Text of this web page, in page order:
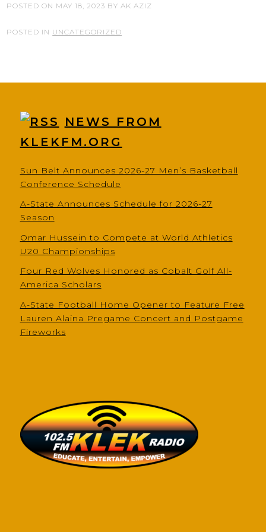
POSTED ON MAY 18, 2023 BY AK AZIZ
POSTED IN UNCATEGORIZED
NEWS FROM
KLEKFM.ORG
Sun Belt Announces 2026-27 Men’s Basketball
Conference Schedule
A-State Announces Schedule for 2026-27
Season
Omar Hussein to Compete at World Athletics
U20 Championships
Four Red Wolves Honored as Cobalt Golf All-
America Scholars
A-State Football Home Opener to Feature Free
Lauren Alaina Pregame Concert and Postgame
Fireworks